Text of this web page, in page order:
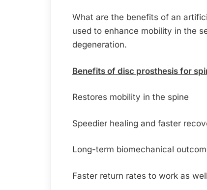
What are the benefits of an
used to enhance mobility in the
degeneration.
Benefits of disc prosthesis for
Restores mobility in the spine
Speedier healing and faster
Long-term biomechanical
Faster return rates to work as